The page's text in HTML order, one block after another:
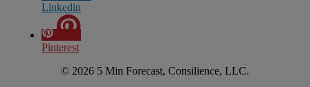
Linkedin
Pinterest
© 2026 5 Min Forecast, Consilience, LLC.